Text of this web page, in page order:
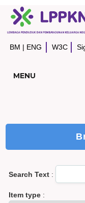
BM | ENG W3C
MENU
Search Text :
Item type :